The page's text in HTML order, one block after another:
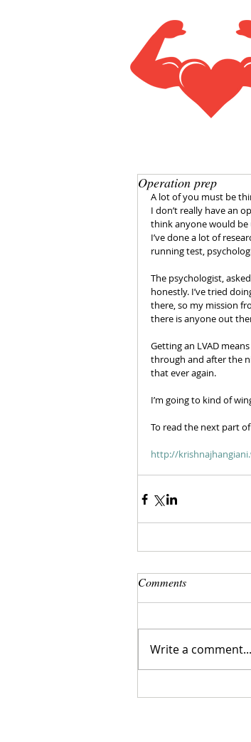
Operation prep
A lot of you must be
I don’t really have an
think anyone would be
I’ve done a lot of
running test,
The psychologist,
honestly. I’ve tried
there, so my mission
there is anyone out
Getting an LVAD
through and after the
that ever again.
I’m going to kind of
To read the next part
http://
Comments
Write a comment...